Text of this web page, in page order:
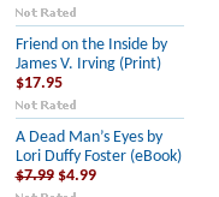
Friend on the Inside by
James V. Irving (Print)
$17.95
A Dead Man’s Eyes by
Lori Duffy Foster (eBook)
$7.99 $4.99